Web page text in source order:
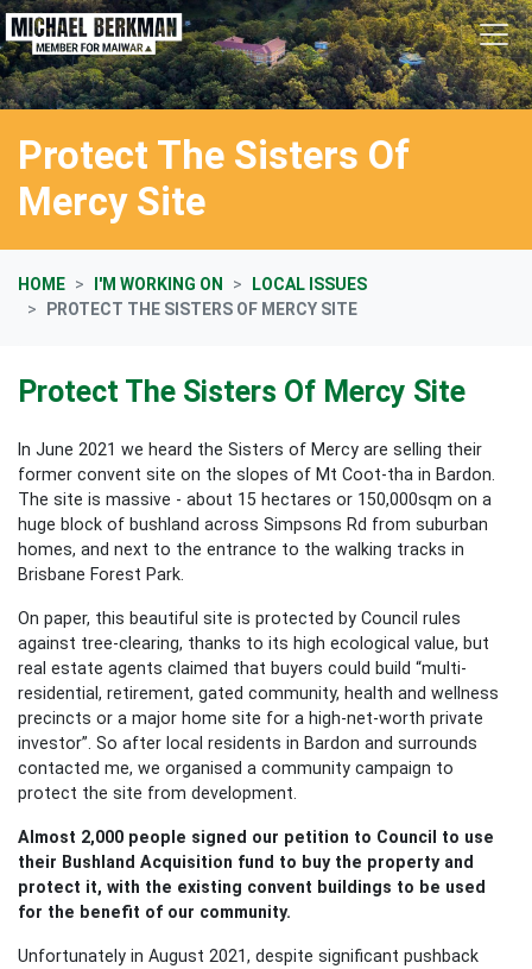
Skip navigation
Protect The Sisters Of
Mercy Site
HOME I'M WORKING ON
LOCAL ISSUES
PROTECT THE SISTERS OF MERCY SITE
Protect The Sisters Of Mercy Site
In June 2021 we heard the Sisters of Mercy are selling their
former convent site on the slopes of Mt Coot-tha in Bardon.
The site is massive - about 15 hectares or 150,000sqm on a
huge block of bushland across Simpsons Rd from suburban
homes, and next to the entrance to the walking tracks in
Brisbane Forest Park.
On paper, this beautiful site is protected by Council rules
against tree-clearing, thanks to its high ecological value, but
real estate agents claimed that buyers could build “multi-
residential, retirement, gated community, health and wellness
precincts or a major home site for a high-net-worth private
investor”. So after local residents in Bardon and surrounds
contacted me, we organised a community campaign to
protect the site from development.
Almost 2,000 people signed our petition to Council to use
their Bushland Acquisition fund to buy the property and
protect it, with the existing convent buildings to be used
for the benefit of our community.
Unfortunately in August 2021, despite significant pushback